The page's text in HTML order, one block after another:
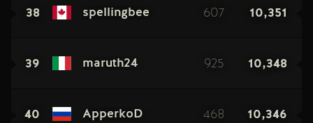
38 spellingbee 607 10,351
39 maruth24 925 10,348
40 ApperkoD 468 10,346